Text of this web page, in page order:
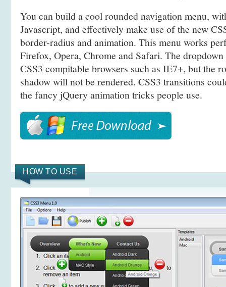
You can build a cool rounded navigation menu,
Javascript, and effectively make use of the new
border-radius and animation. This menu works
Firefox, Opera, Chrome and Safari. The
CSS3 compitable browsers such as IE7+, but the
shadow will not be rendered. CSS3 transitions
the fancy jQuery animation tricks people use.
HOW TO USE